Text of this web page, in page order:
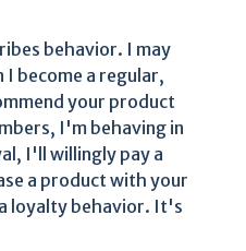
behavior. I may
I become a regular,
your product
I'm behaving in
I'll willingly pay a
a product with your
loyalty behavior. It's